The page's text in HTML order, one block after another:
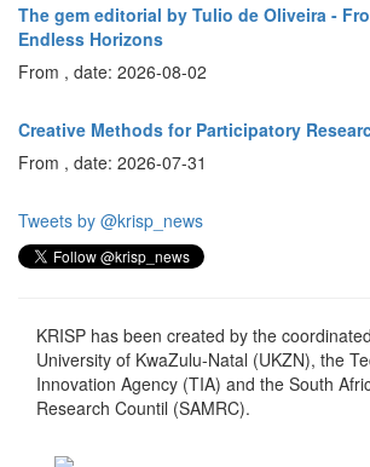
The gem editorial by Tulio de Oliveira -
Endless Horizons
From , date: 2026-08-02
Creative Methods for Participatory
From , date: 2026-07-31
Tweets by @krisp_news
KRISP has been created by the
University of KwaZulu-Natal (UKZN), the
Innovation Agency (TIA) and the South
Research Countil (SAMRC).